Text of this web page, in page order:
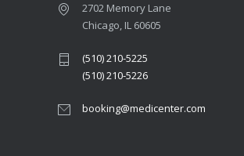
2702 Memory Lane
Chicago, IL 60605
(510) 210-5225
(510) 210-5226
booking@medicenter.com